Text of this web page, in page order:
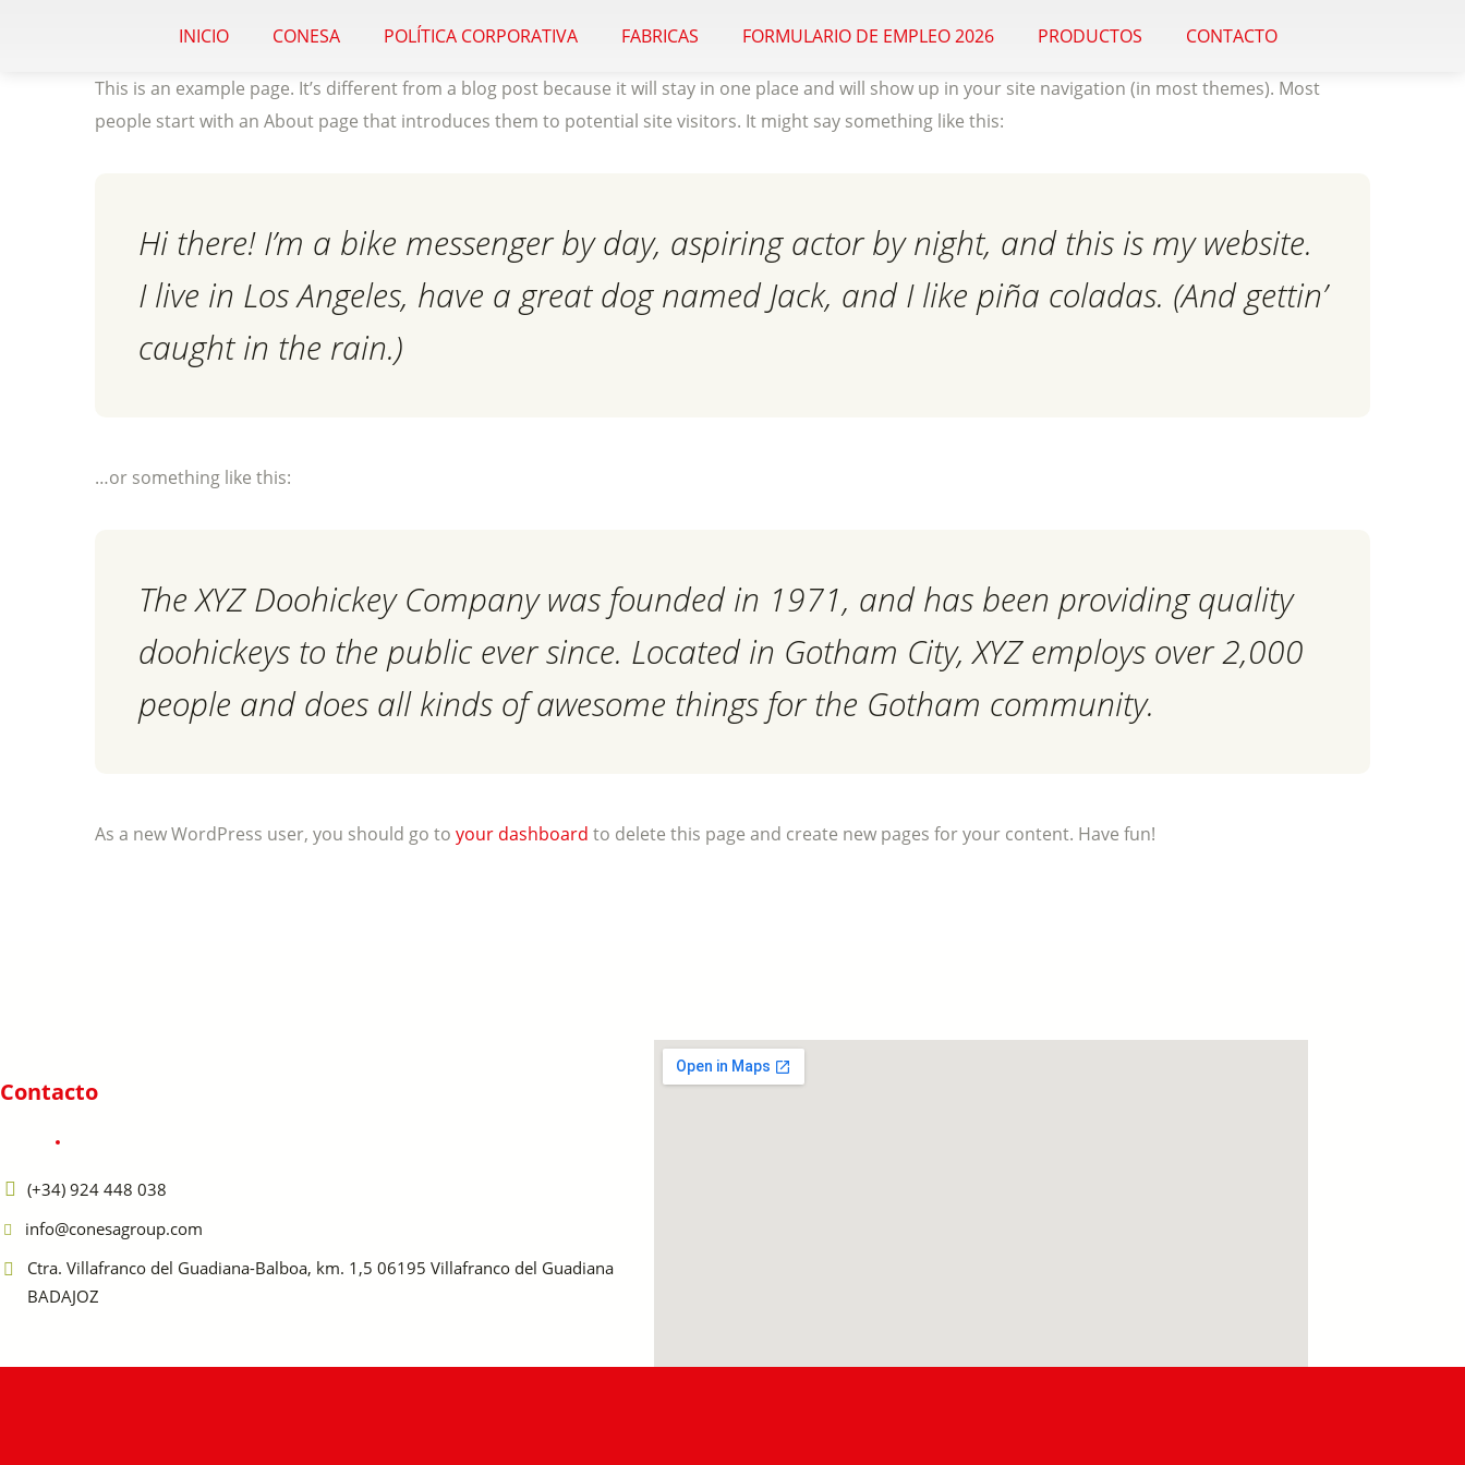
INICIO CONESA POLÍTICA CORPORATIVA FABRICAS FORMULARIO DE EMPLEO 2026 PRODUCTOS CONTACTO
This is an example page. It’s different from a blog post because it will stay in one place and will show up in your site navigation (in most themes). Most
people start with an About page that introduces them to potential site visitors. It might say something like this:
Hi there! I’m a bike messenger by day, aspiring actor by night, and this is my website.
I live in Los Angeles, have a great dog named Jack, and I like piña coladas. (And gettin’
caught in the rain.)
…or something like this:
The XYZ Doohickey Company was founded in 1971, and has been providing quality
doohickeys to the public ever since. Located in Gotham City, XYZ employs over 2,000
people and does all kinds of awesome things for the Gotham community.
As a new WordPress user, you should go to your dashboard to delete this page and create new pages for your content. Have fun!
Contacto
(+34) 924 448 038
info@conesagroup.com
Ctra. Villafranco del Guadiana-Balboa, km. 1,5 06195 Villafranco del Guadiana
BADAJOZ